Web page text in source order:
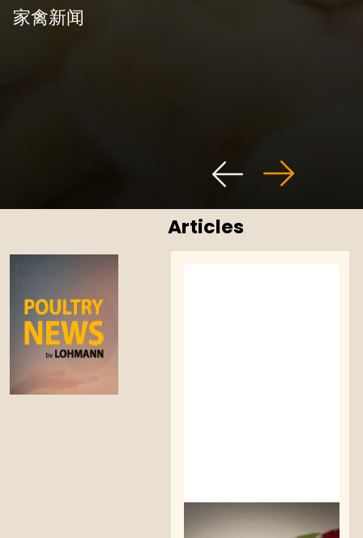
家禽新闻
Articles